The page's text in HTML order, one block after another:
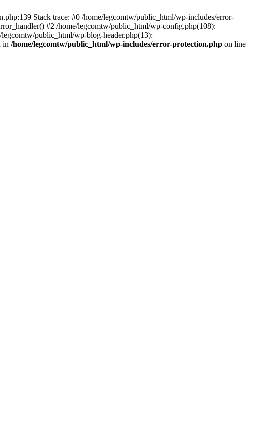
Stack trace: #0 /home/legcomtw/public_html/wp-includes/error-
#2 /home/legcomtw/public_html/wp-config.php(108):
public_html/wp-blog-header.php(13):
in /home/legcomtw/public_html/wp-includes/error-protection.php on line